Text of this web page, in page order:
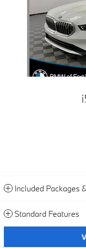
Included Packages
Standard Features